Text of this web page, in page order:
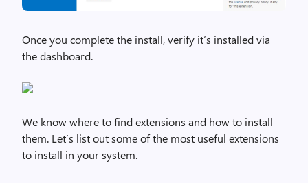
Once you complete the install, verify it’s installed via
the dashboard.
We know where to find extensions and how to install
them. Let’s list out some of the most useful extensions
to install in your system.